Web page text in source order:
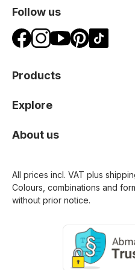
Follow us
Products
Explore
About us
All prices incl. VAT plus
Colours, combinations and
without prior notice.